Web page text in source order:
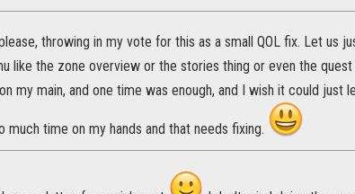
throwing in my vote for this as a small QOL fix. Let us
like the zone overview or the stories thing or even the
my main, and one time was enough, and I wish it could just
much time on my hands and that needs fixing.